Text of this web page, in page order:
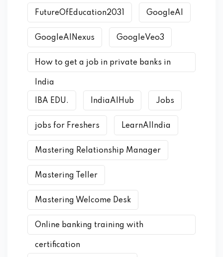
FutureOfEducation2031 GoogleAI
GoogleAINexus GoogleVeo3
How to get a job in private banks in
India
IBA EDU. IndiaAIHub Jobs
jobs for Freshers LearnAIIndia
Mastering Relationship Manager
Mastering Teller
Mastering Welcome Desk
Online banking training with
certification